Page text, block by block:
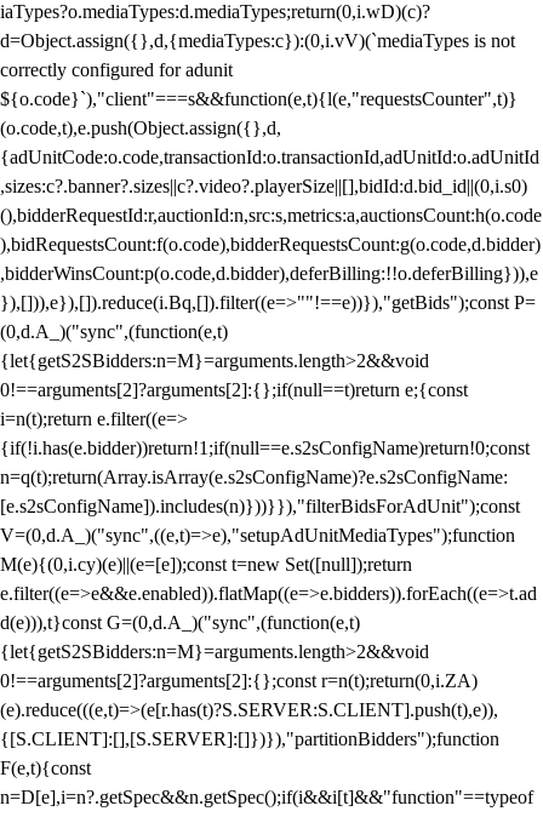
iaTypes?o.mediaTypes:d.mediaTypes;return(0,i.wD)(c)?
d=Object.assign({},d,{mediaTypes:c}):(0,i.vV)(`mediaTypes is not
correctly configured for adunit
${o.code}`),"client"===s&&function(e,t){l(e,"requestsCounter",t)}
(o.code,t),e.push(Object.assign({},d,
{adUnitCode:o.code,transactionId:o.transactionId,adUnitId:o.adUnitId
,sizes:c?.banner?.sizes||c?.video?.playerSize||[],bidId:d.bid_id||(0,i.s0)
(),bidderRequestId:r,auctionId:n,src:s,metrics:a,auctionsCount:h(o.code
),bidRequestsCount:f(o.code),bidderRequestsCount:g(o.code,d.bidder)
,bidderWinsCount:p(o.code,d.bidder),deferBilling:!!o.deferBilling})),e
}),[])),e}),[]).reduce(i.Bq,[]).filter((e=>""!==e))}),"getBids");const P=
(0,d.A_)("sync",(function(e,t)
{let{getS2SBidders:n=M}=arguments.length>2&&void
0!==arguments[2]?arguments[2]:{};if(null==t)return e;{const
i=n(t);return e.filter((e=>
{if(!i.has(e.bidder))return!1;if(null==e.s2sConfigName)return!0;const
n=q(t);return(Array.isArray(e.s2sConfigName)?e.s2sConfigName:
[e.s2sConfigName]).includes(n)}))}}),"filterBidsForAdUnit");const
V=(0,d.A_)("sync",((e,t)=>e),"setupAdUnitMediaTypes");function
M(e){(0,i.cy)(e)||(e=[e]);const t=new Set([null]);return
e.filter((e=>e&&e.enabled)).flatMap((e=>e.bidders)).forEach((e=>t.ad
d(e))),t}const G=(0,d.A_)("sync",(function(e,t)
{let{getS2SBidders:n=M}=arguments.length>2&&void
0!==arguments[2]?arguments[2]:{};const r=n(t);return(0,i.ZA)
(e).reduce(((e,t)=>(e[r.has(t)?S.SERVER:S.CLIENT].push(t),e)),
{[S.CLIENT]:[],[S.SERVER]:[]})}),"partitionBidders");function
F(e,t){const
n=D[e],i=n?.getSpec&&n.getSpec();if(i&&i[t]&&"function"==typeof